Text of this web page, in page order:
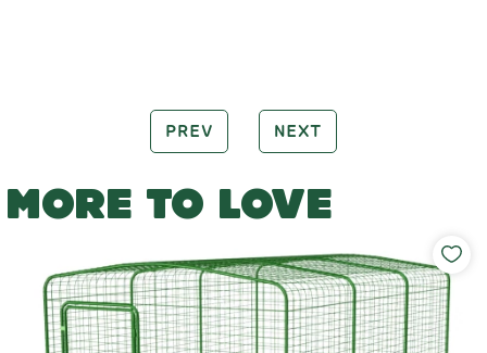
PREV NEXT
MORE TO LOVE